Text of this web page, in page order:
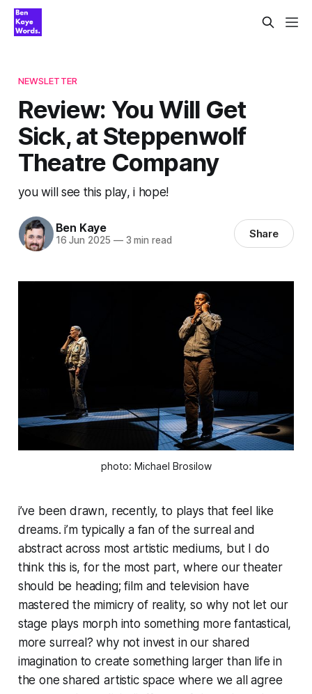
NEWSLETTER
Review: You Will Get
Sick, at Steppenwolf
Theatre Company
you will see this play, i hope!
Ben Kaye
16 Jun 2025 —3 min read Share
photo: Michael Brosilow
i’ve been drawn, recently, to plays that feel like
dreams. i’m typically a fan of the surreal and
abstract across most artistic mediums, but I do
think this is, for the most part, where our theater
should be heading; film and television have
mastered the mimicry of reality, so why not let our
stage plays morph into something more fantastical,
more surreal? why not invest in our shared
imagination to create something larger than life in
the one shared artistic space where we all agree